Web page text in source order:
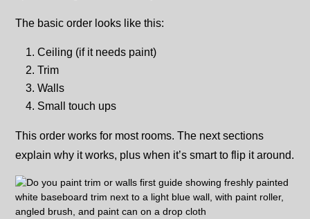
The basic order looks like this:
Ceiling (if it needs paint)
Trim
Walls
Small touch ups
This order works for most rooms. The next sections
explain why it works, plus when it’s smart to flip it around.